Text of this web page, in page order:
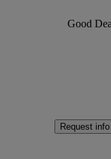
Good
Request info